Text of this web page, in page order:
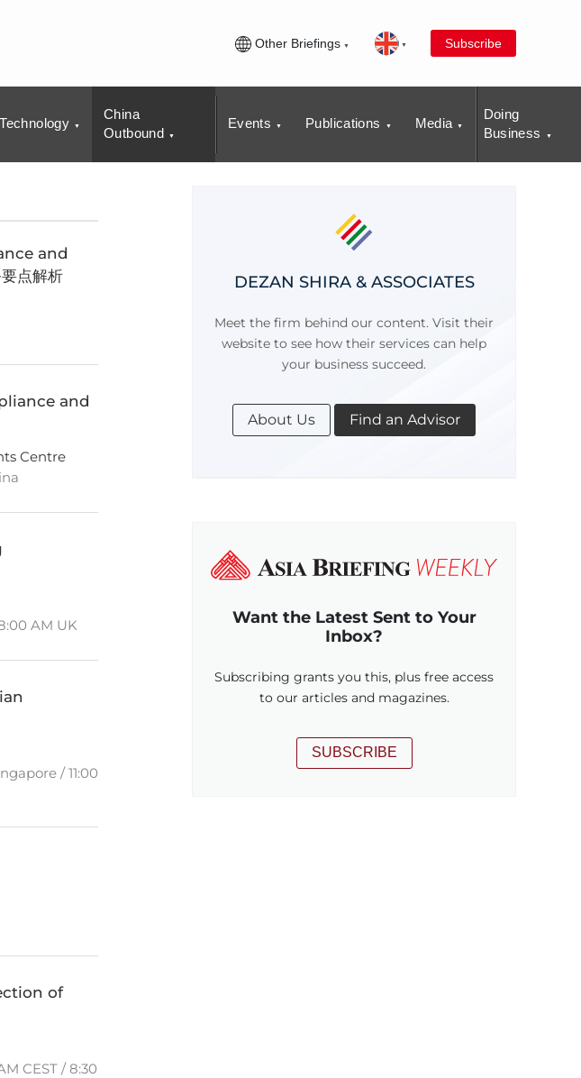
Other Briefings Subscribe
Technology
China
Outbound
Events Publications Media
Doing
Business
and
点解析
and
Centre
AM UK
/ 11:00
of
CEST / 8:30
DEZAN SHIRA & ASSOCIATES
Meet the firm behind our content. Visit their
website to see how their services can help
your business succeed.
About Us Find an Advisor
Want the Latest Sent to Your
Inbox?
Subscribing grants you this, plus free access
to our articles and magazines.
SUBSCRIBE